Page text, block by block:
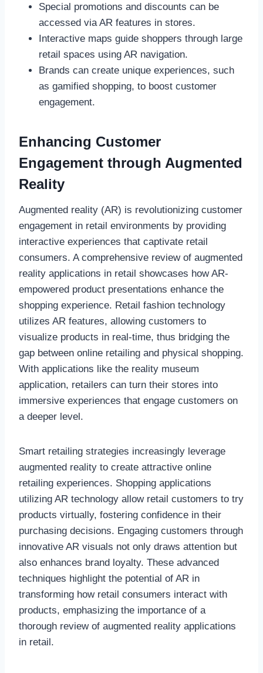
Special promotions and discounts can be
accessed via AR features in stores.
Interactive maps guide shoppers through large
retail spaces using AR navigation.
Brands can create unique experiences, such
as gamified shopping, to boost customer
engagement.
Enhancing Customer
Engagement through Augmented
Reality
Augmented reality (AR) is revolutionizing customer
engagement in retail environments by providing
interactive experiences that captivate retail
consumers. A comprehensive review of augmented
reality applications in retail showcases how AR-
empowered product presentations enhance the
shopping experience. Retail fashion technology
utilizes AR features, allowing customers to
visualize products in real-time, thus bridging the
gap between online retailing and physical shopping.
With applications like the reality museum
application, retailers can turn their stores into
immersive experiences that engage customers on
a deeper level.
Smart retailing strategies increasingly leverage
augmented reality to create attractive online
retailing experiences. Shopping applications
utilizing AR technology allow retail customers to try
products virtually, fostering confidence in their
purchasing decisions. Engaging customers through
innovative AR visuals not only draws attention but
also enhances brand loyalty. These advanced
techniques highlight the potential of AR in
transforming how retail consumers interact with
products, emphasizing the importance of a
thorough review of augmented reality applications
in retail.